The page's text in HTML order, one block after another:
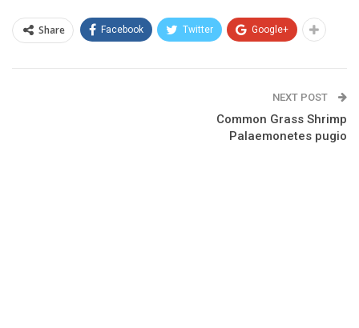
Share Facebook Twitter Google+
NEXT POST
Common Grass Shrimp
Palaemonetes pugio